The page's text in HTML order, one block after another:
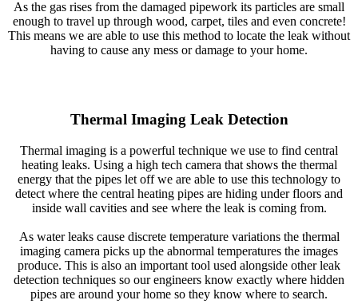
As the gas rises from the damaged pipework its particles are small
enough to travel up through wood, carpet, tiles and even concrete!
This means we are able to use this method to locate the leak without
having to cause any mess or damage to your home.
Thermal Imaging Leak Detection
Thermal imaging is a powerful technique we use to find central
heating leaks. Using a high tech camera that shows the thermal
energy that the pipes let off we are able to use this technology to
detect where the central heating pipes are hiding under floors and
inside wall cavities and see where the leak is coming from.
As water leaks cause discrete temperature variations the thermal
imaging camera picks up the abnormal temperatures the images
produce. This is also an important tool used alongside other leak
detection techniques so our engineers know exactly where hidden
pipes are around your home so they know where to search.